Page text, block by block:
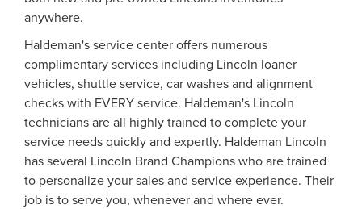
anywhere.
Haldeman's service center offers numerous
complimentary services including Lincoln loaner
vehicles, shuttle service, car washes and alignment
checks with EVERY service. Haldeman's Lincoln
technicians are all highly trained to complete your
service needs quickly and expertly. Haldeman Lincoln
has several Lincoln Brand Champions who are trained
to personalize your sales and service experience. Their
job is to serve you, whenever and where ever.